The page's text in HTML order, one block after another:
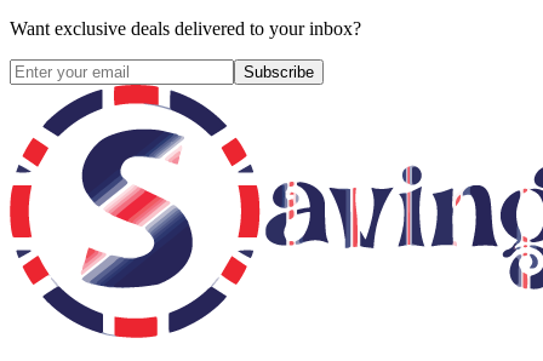
Want exclusive deals delivered to your inbox?
Subscribe